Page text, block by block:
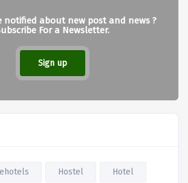
notified about new post and news ?
For a Newsletter.
Sign up
Hostel Hotel